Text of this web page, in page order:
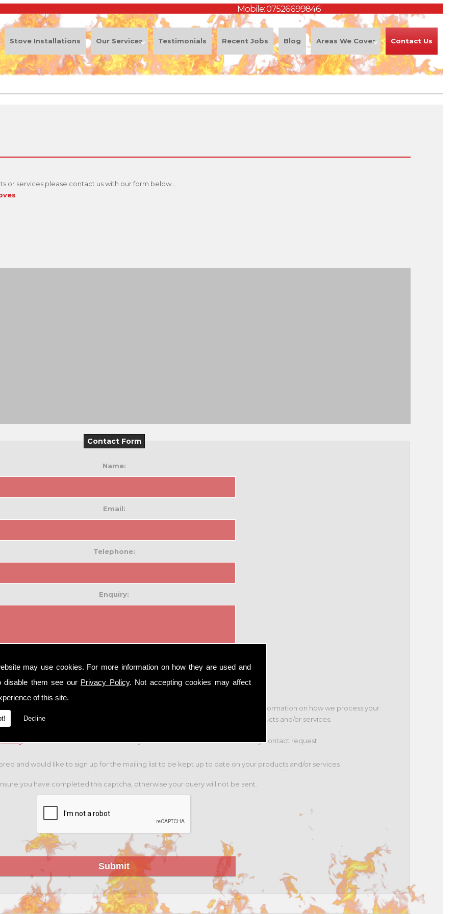
may use cookies. For more information on how they are used and
disable them see our Privacy Policy. Not accepting cookies may affect
of this site.
Decline
Stove Installations Our Services Testimonials Recent Jobs Blog Areas We Cover Contact Us
Mobile:07526699846
services please contact us with our form below...
Contact Form
Name:
Email:
Telephone:
Enquiry:
can respond to your request for contact. Please check our Privacy Policy for information on how we process your
we can store your data to facilitate future communications about our products and/or services.
Policyand consent to the collection of my data via this form in order to fulfil my contact request
and would like to sign up for the mailing list to be kept up to date on your products and/or services
you have completed this captcha, otherwise your query will not be sent.